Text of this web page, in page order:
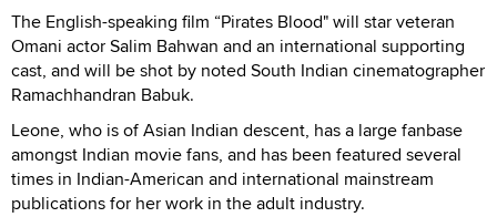
The English-speaking film “Pirates Blood" will star veteran
Omani actor Salim Bahwan and an international supporting
cast, and will be shot by noted South Indian cinematographer
Ramachhandran Babuk.
Leone, who is of Asian Indian descent, has a large fanbase
amongst Indian movie fans, and has been featured several
times in Indian-American and international mainstream
publications for her work in the adult industry.